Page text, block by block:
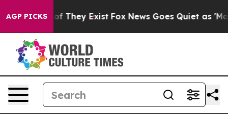
AGP PICKS
no Proof They Exist Fox News Goes Quiet as 'Maga